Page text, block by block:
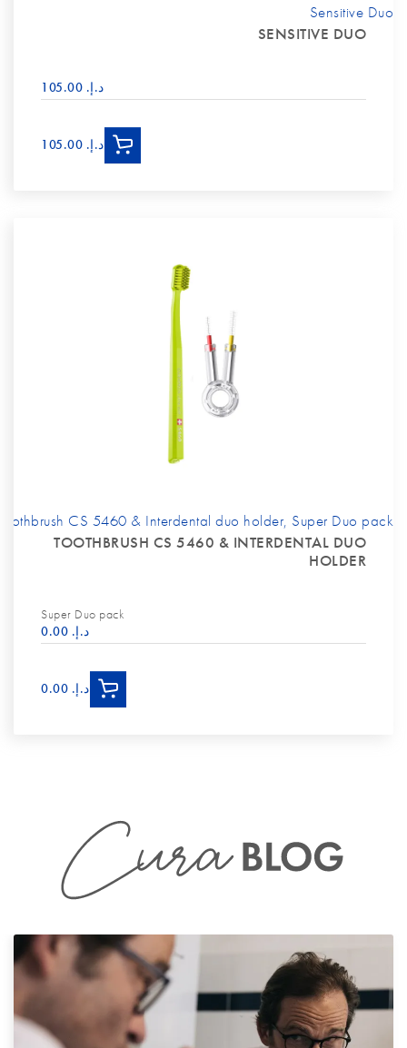
SENSITIVE DUO
د.إ.‏ 105.00
Sensitive Duo
د.إ.‏ 105.00
TOOTHBRUSH CS 5460 & INTERDENTAL DUO
HOLDER
Super Duo pack
د.إ.‏ 0.00
CS 5460 & Interdental duo holder, Super Duo pack
د.إ.‏ 0.00